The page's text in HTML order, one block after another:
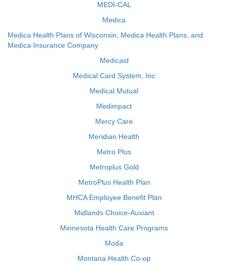
MEDI-CAL
Medica
Medica Health Plans of Wisconsin, Medica Health Plans, and
Medica Insurance Company
Medicaid
Medical Card System, Inc
Medical Mutual
Medimpact
Mercy Care
Meridian Health
Metro Plus
Metroplus Gold
MetroPlus Health Plan
MHCA Employee Benefit Plan
Midlands Choice-Auxiant
Minnesota Health Care Programs
Moda
Montana Health Co-op